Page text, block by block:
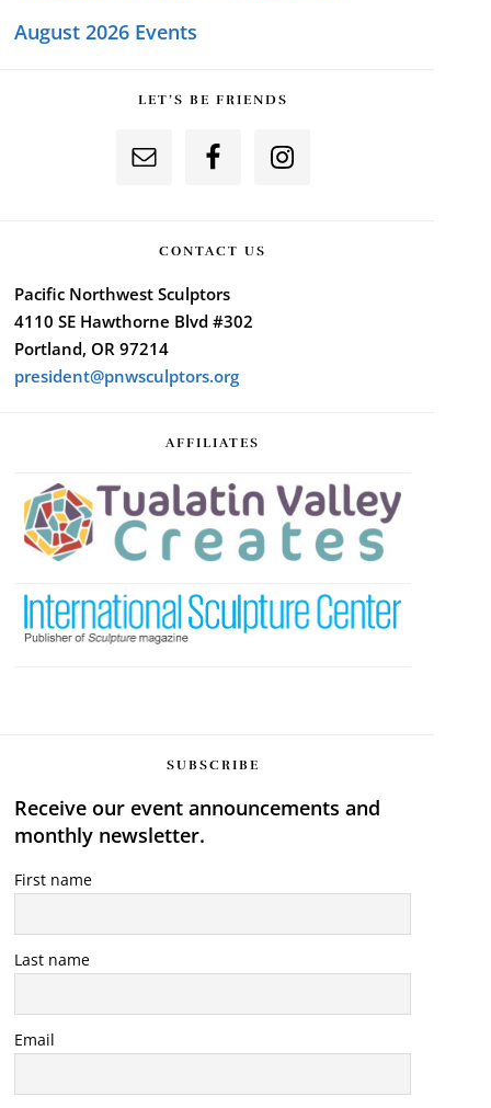
August 2026 Events
LET’S BE FRIENDS
CONTACT US
Pacific Northwest Sculptors
4110 SE Hawthorne Blvd #302
Portland, OR 97214
president@pnwsculptors.org
AFFILIATES
SUBSCRIBE
Receive our event announcements and
monthly newsletter.
First name
Last name
Email